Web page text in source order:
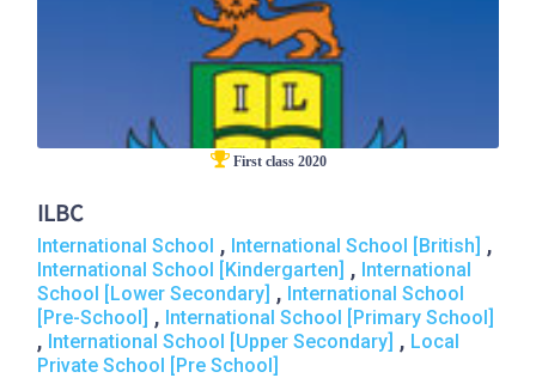
First class 2020
ILBC
International School , International School [British] ,
International School [Kindergarten] , International
School [Lower Secondary] , International School
[Pre-School] , International School [Primary School]
, International School [Upper Secondary] , Local
Private School [Pre School]